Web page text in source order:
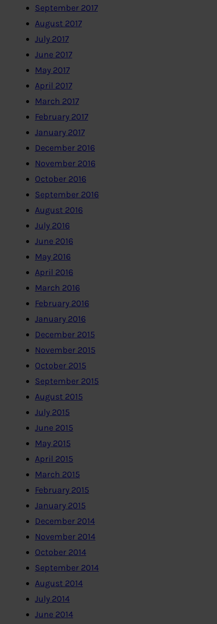
September 2017
August 2017
July 2017
June 2017
May 2017
April 2017
March 2017
February 2017
January 2017
December 2016
November 2016
October 2016
September 2016
August 2016
July 2016
June 2016
May 2016
April 2016
March 2016
February 2016
January 2016
December 2015
November 2015
October 2015
September 2015
August 2015
July 2015
June 2015
May 2015
April 2015
March 2015
February 2015
January 2015
December 2014
November 2014
October 2014
September 2014
August 2014
July 2014
June 2014